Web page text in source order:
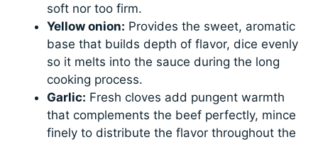
soft nor too firm.
Yellow onion: Provides the sweet, aromatic
base that builds depth of flavor, dice evenly
so it melts into the sauce during the long
cooking process.
Garlic: Fresh cloves add pungent warmth
that complements the beef perfectly, mince
finely to distribute the flavor throughout the